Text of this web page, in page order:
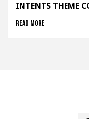
INTENTS THEME
Read more